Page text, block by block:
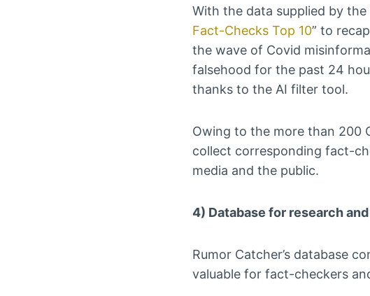
With the data supplied by the
Fact-Checks Top 10” to
the wave of Covid
falsehood for the past 24
thanks to the AI filter tool.
Owing to the more than 200
collect corresponding fact-
media and the public.
4) Database for research
Rumor Catcher’s database
valuable for fact-checkers